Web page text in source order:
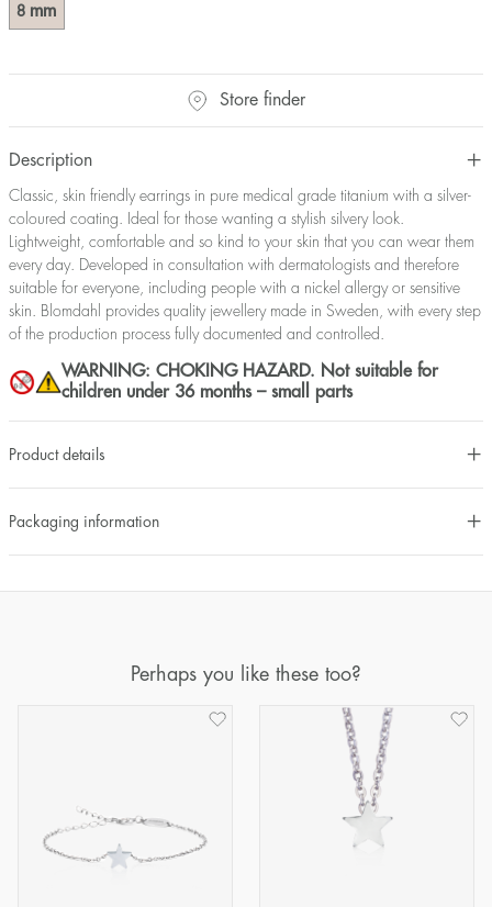
8 mm
Store finder
Description
Classic, skin friendly earrings in pure medical grade titanium with a silver-
coloured coating. Ideal for those wanting a stylish silvery look.
Lightweight, comfortable and so kind to your skin that you can wear them
every day. Developed in consultation with dermatologists and therefore
suitable for everyone, including people with a nickel allergy or sensitive
skin. Blomdahl provides quality jewellery made in Sweden, with every step
of the production process fully documented and controlled.
WARNING: CHOKING HAZARD. Not suitable for
children under 36 months – small parts
Product details
Packaging information
Perhaps you like these too?